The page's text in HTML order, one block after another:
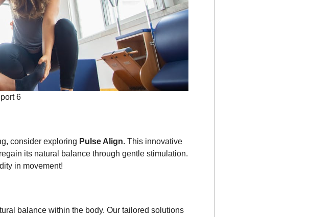
6
consider exploring Pulse Align. This innovative
its natural balance through gentle stimulation.
in movement!
balance within the body. Our tailored solutions